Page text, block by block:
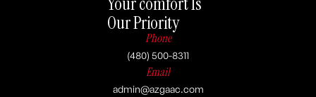
Our Priority
Phone
(480) 500-8311
Email
admin@azgaac.com